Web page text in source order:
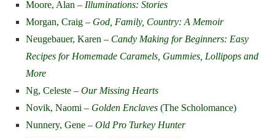
Moore, Alan – Illuminations: Stories
Morgan, Craig – God, Family, Country: A Memoir
Neugebauer, Karen – Candy Making for Beginners: Easy
Recipes for Homemade Caramels, Gummies, Lollipops and
More
Ng, Celeste – Our Missing Hearts
Novik, Naomi – Golden Enclaves (The Scholomance)
Nunnery, Gene – Old Pro Turkey Hunter